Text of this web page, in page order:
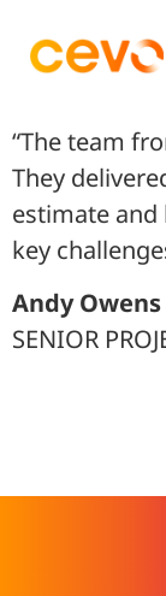
“The team
They
estimate and
key
Andy Owens
SENIOR